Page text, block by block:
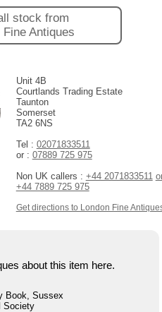
stock from
Fine Antiques
Unit 4B
Courtlands Trading Estate
Taunton
Somerset
TA2 6NS
Tel : 02071833511
or : 07889 725 975
Non UK callers : +44 2071833511
+44 7889 725 975
Get directions to London Fine
about this item here.
Book, Sussex
Society